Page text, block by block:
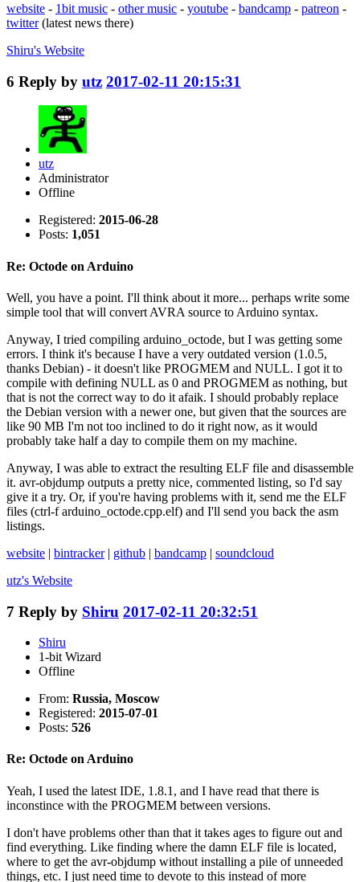
website - 1bit music - other music - youtube - bandcamp - patreon -
twitter(latest news there)
Shiru's Website
6 Reply by utz 2017-02-11 20:15:31
utz
Administrator
Offline
Registered: 2015-06-28
Posts: 1,051
Re: Octode on Arduino
Well, you have a point. I'll think about it more... perhaps write some
simple tool that will convert AVRA source to Arduino syntax.
Anyway, I tried compiling arduino_octode, but I was getting some
errors. I think it's because I have a very outdated version (1.0.5,
thanks Debian) - it doesn't like PROGMEM and NULL. I got it to
compile with defining NULL as 0 and PROGMEM as nothing, but
that is not the correct way to do it afaik. I should probably replace
the Debian version with a newer one, but given that the sources are
like 90 MB I'm not too inclined to do it right now, as it would
probably take half a day to compile them on my machine.
Anyway, I was able to extract the resulting ELF file and disassemble
it. avr-objdump outputs a pretty nice, commented listing, so I'd say
give it a try. Or, if you're having problems with it, send me the ELF
files (ctrl-f arduino_octode.cpp.elf) and I'll send you back the asm
listings.
website | bintracker| github | bandcamp | soundcloud
utz's Website
7 Reply by Shiru 2017-02-11 20:32:51
Shiru
1-bit Wizard
Offline
From: Russia, Moscow
Registered: 2015-07-01
Posts: 526
Re: Octode on Arduino
Yeah, I used the latest IDE, 1.8.1, and I have read that there is
inconstince with the PROGMEM between versions.
I don't have problems other than that it takes ages to figure out and
find everything. Like finding where the damn ELF file is located,
where to get the avr-objdump without installing a pile of unneeded
things, etc. I just need time to devote to this instead of more